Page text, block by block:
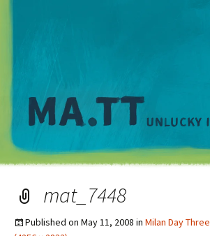
mat_7448
Published on May 11, 2008 in Milan Day Three